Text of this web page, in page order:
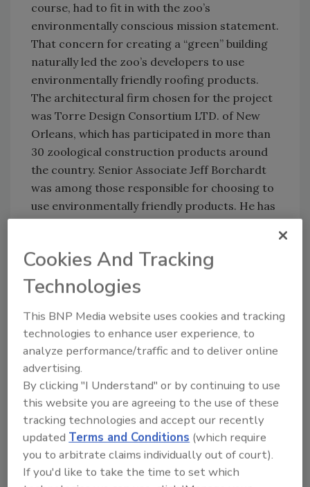
course, had to fit in with the zoo’s
environmentally conscious mission statement.
That concern for creating a “green” building
naturally led the zoo’s developers to use
environmentally friendly roofing products.
The architectural firm chosen for the project
was Torre Design Consortium LTD. of New
Orleans, which has participated in more than
30 zoological construction products around
the country. Senior Associate Jeff Borchardt
was among those responsible for choosing to
use environmentally friendly products. He has
Zoological Garden in New Orleans; the Lowry
Park Zoo and Busch Gardens in Tampa; the
Woodland Park Zoo in Seattle; the Dallas Zoo,
Wilds of Africa; and the famous Brookfield Zoo
in Chicago.
“It’s becoming very important to consider
environmental impact when specifying
products for zoo projects,” Borchardt says.
For example, in regard to roofing insulation,
“You just don’t want wildlife exposed to
harmful gases at a facility whose purpose is to
be respectful of nature.” And yet performance
is still important, “When we chose a roof
Cookies And Tracking
Technologies
This BNP Media website uses cookies and tracking
technologies to enhance user experience, to
analyze performance/traffic and to deliver online
advertising.
By clicking "I Understand" or by continuing to use
this website you are agreeing to the use of these
tracking technologies and accept our recently
updatedTerms and Conditions (which require
you to arbitrate claims individually out of court).
If you'd like to take the time to set which